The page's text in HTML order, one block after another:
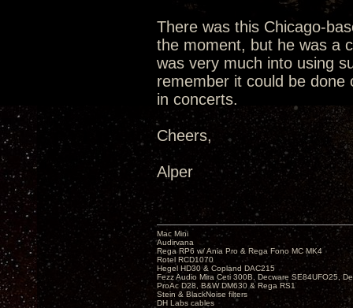
There was this Chicago-
the moment, but he was a
was very much into using
remember it could be
in concerts.
Cheers,
Alper
Mac Mini
Audirvana
Rega RP6 w/ Ania Pro & Rega Fono MC MK4
Rotel RCD1070
Hegel HD30 & Copland DAC215
Fezz Audio Mira Ceti 300B, Decware SE84UFO25,
ProAc D28, B&W DM630 & Rega RS1
Stein & BlackNoise filters
DH Labs cables